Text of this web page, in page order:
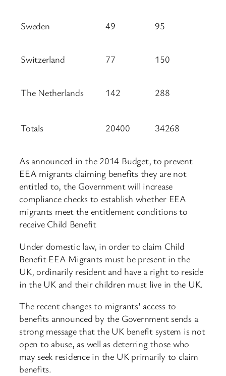
Sweden 49 95
Switzerland 77 150
The Netherlands 142 288
Totals 20400 34268
As announced in the 2014 Budget, to prevent
EEA migrants claiming benefits they are not
entitled to, the Government will increase
compliance checks to establish whether EEA
migrants meet the entitlement conditions to
receive Child Benefit
Under domestic law, in order to claim Child
Benefit EEA Migrants must be present in the
UK, ordinarily resident and have a right to reside
in the UK and their children must live in the UK.
The recent changes to migrants’ access to
benefits announced by the Government sends a
strong message that the UK benefit system is not
open to abuse, as well as deterring those who
may seek residence in the UK primarily to claim
benefits.